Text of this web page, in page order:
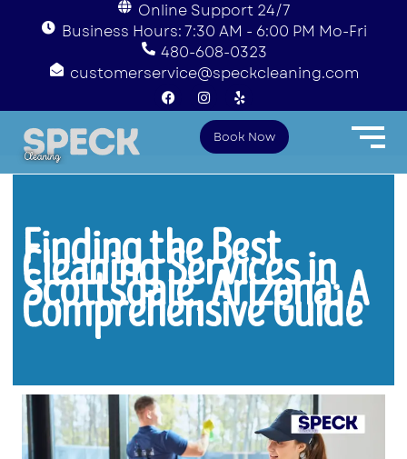
Online Support 24/7
Business Hours: 7:30 AM - 6:00 PM Mo-Fri
480-608-0323
customerservice@speckcleaning.com
F
a
c
o
I
n
s
t
a
g
r
Y
e
l
p
Book Now
Finding the Best
Cleaning Services in
Scottsdale, Arizona: A
Comprehensive Guide